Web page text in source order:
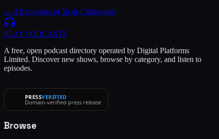
← All episodes ofTa de Clinicagem
PLAY PODCASTS
A free, open podcast directory operated by Digital Platforms
Limited. Discover new shows, browse by category, and listen to
episodes.
PRESSVERIFIED
Domain-verified press release
Browse